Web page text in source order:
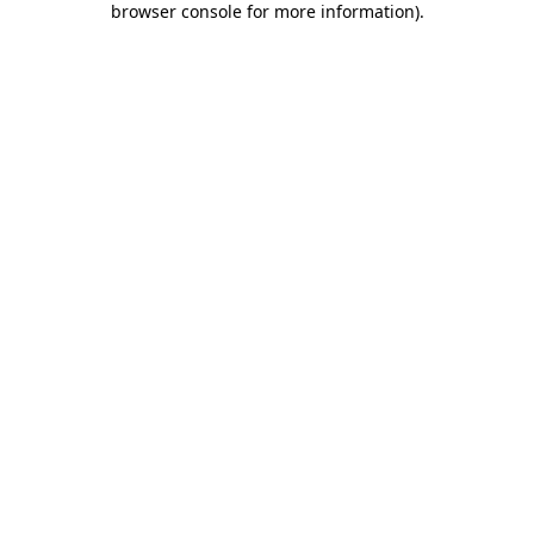
browser console for more information).